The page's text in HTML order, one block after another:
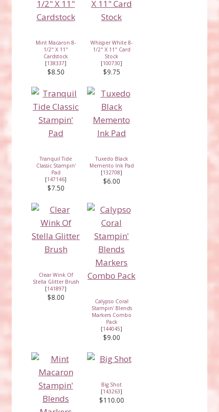
Mint Macaron 8-
1/2" X 11"
Cardstock
[138337]
$8.50
Whisper White 8-
1/2" X 11" Card
Stock
[100730]
$9.75
Tranquil Tide
Classic Stampin'
Pad
[147146]
$7.50
Tuxedo Black
Memento Ink Pad
[132708]
$6.00
Clear Wink Of
Stella Glitter Brush
[141897]
$8.00
Calypso Coral
Stampin' Blends
Markers Combo
Pack
[144045]
$9.00
Big Shot
[143263]
$110.00